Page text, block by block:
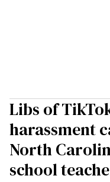
Libs of
harassment
North
school